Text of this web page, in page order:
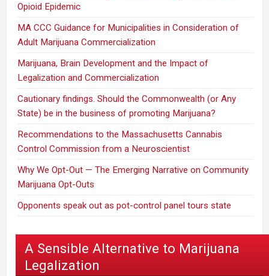
Opioid Epidemic
MA CCC Guidance for Municipalities in Consideration of
Adult Marijuana Commercialization
Marijuana, Brain Development and the Impact of
Legalization and Commercialization
Cautionary findings. Should the Commonwealth (or Any
State) be in the business of promoting Marijuana?
Recommendations to the Massachusetts Cannabis
Control Commission from a Neuroscientist
Why We Opt-Out — The Emerging Narrative on Community
Marijuana Opt-Outs
Opponents speak out as pot-control panel tours state
A Sensible Alternative to Marijuana
Legalization